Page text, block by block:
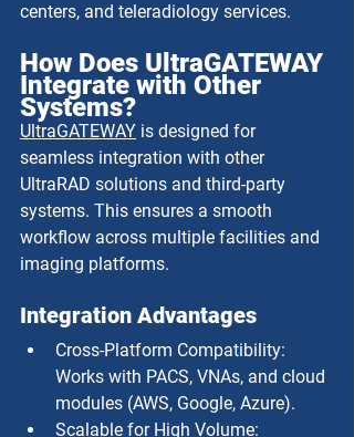
centers, and teleradiology services.
How Does UltraGATEWAY
Integrate with Other
Systems?
UltraGATEWAY is designed for
seamless integration with other
UltraRAD solutions and third-party
systems. This ensures a smooth
workflow across multiple facilities and
imaging platforms.
Integration Advantages
Cross-Platform Compatibility:
Works with PACS, VNAs, and cloud
modules (AWS, Google, Azure).
Scalable for High Volume: